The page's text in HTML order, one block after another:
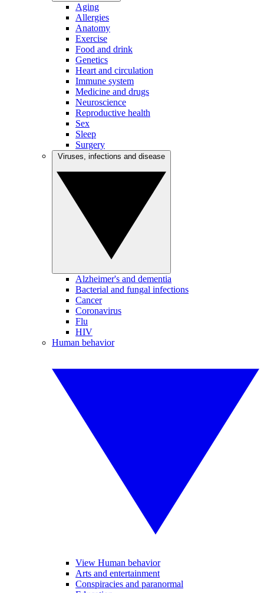
Aging
Allergies
Anatomy
Exercise
Food and drink
Genetics
Heart and circulation
Immune system
Medicine and drugs
Neuroscience
Reproductive health
Sex
Sleep
Surgery
Alzheimer's and dementia
Bacterial and fungal infections
Cancer
Coronavirus
Flu
HIV
Human behavior
View Human behavior
Arts and entertainment
Conspiracies and paranormal